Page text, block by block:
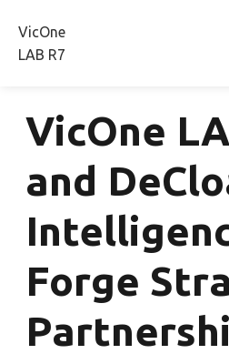
VicOne
LAB R7
VicOne
and
Forge